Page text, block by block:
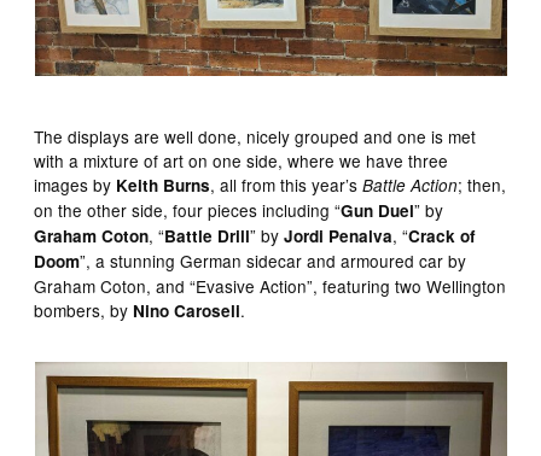
The displays are well done, nicely grouped and one is met
with a mixture of art on one side, where we have three
images by Keith Burns, all from this year’sBattle Action; then,
on the other side, four pieces including “Gun Duel” by
Graham Coton, “Battle Drill” byJordi Penalva, “Crack of
Doom”, a stunning German sidecar and armoured car by
Graham Coton, and “Evasive Action”, featuring two Wellington
bombers, by Nino Caroseli.